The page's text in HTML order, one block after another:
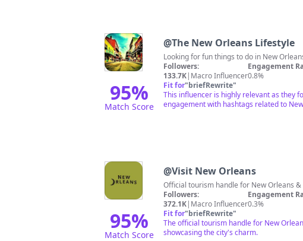
95%
Match Score
@The New Orleans Lifestyle
Looking for fun things to do in New
Followers:
133.7K| Macro Influencer
Engagement
0.8%
Fit for"briefRewrite"
This influencer is highly relevant as they
engagement with hashtags related to
95%
Match Score
@Visit New Orleans
Followers:
372.1K| Macro Influencer
Engagement
0.3%
Fit for"briefRewrite"
The official tourism handle for New
showcasing the city's charm.